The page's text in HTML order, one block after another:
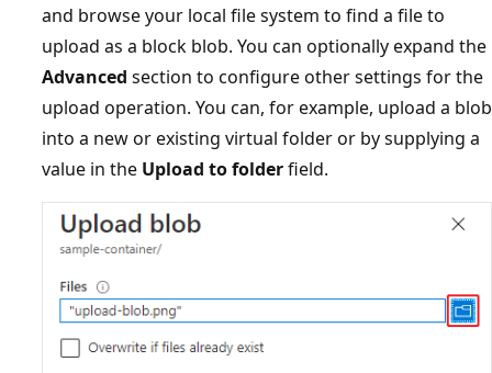
and browse your local file system to find a file to
upload as a block blob. You can optionally expand the
Advanced section to configure other settings for the
upload operation. You can, for example, upload a blob
into a new or existing virtual folder or by supplying a
value in the Upload to folderfield.